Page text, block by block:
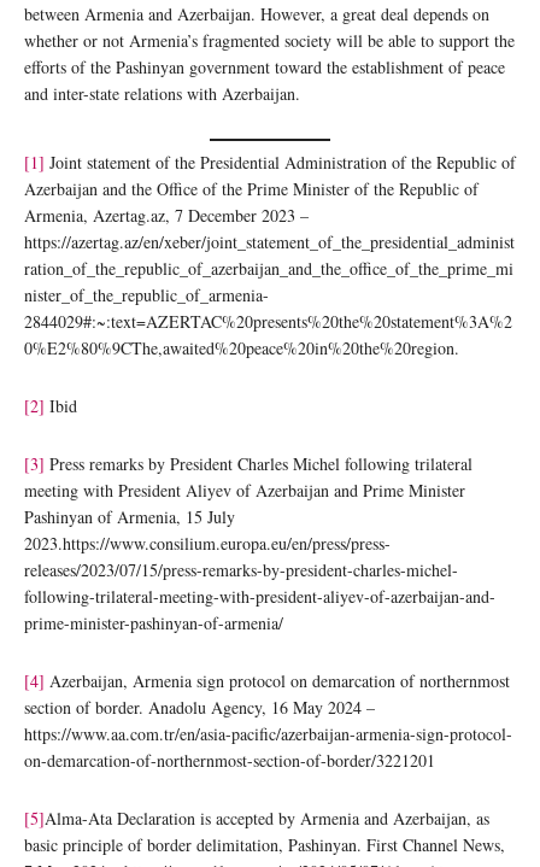
between Armenia and Azerbaijan. However, a great deal depends on
whether or not Armenia’s fragmented society will be able to support the
efforts of the Pashinyan government toward the establishment of peace
and inter-state relations with Azerbaijan.
[1] Joint statement of the Presidential Administration of the Republic of
Azerbaijan and the Office of the Prime Minister of the Republic of
Armenia, Azertag.az, 7 December 2023 –
https://azertag.az/en/xeber/joint_statement_of_the_presidential_administ
ration_of_the_republic_of_azerbaijan_and_the_office_of_the_prime_mi
nister_of_the_republic_of_armenia-
2844029#:~:text=AZERTAC%20presents%20the%20statement%3A%2
0%E2%80%9CThe,awaited%20peace%20in%20the%20region.
[2] Ibid
[3] Press remarks by President Charles Michel following trilateral
meeting with President Aliyev of Azerbaijan and Prime Minister
Pashinyan of Armenia, 15 July
2023.https://www.consilium.europa.eu/en/press/press-
releases/2023/07/15/press-remarks-by-president-charles-michel-
following-trilateral-meeting-with-president-aliyev-of-azerbaijan-and-
prime-minister-pashinyan-of-armenia/
[4] Azerbaijan, Armenia sign protocol on demarcation of northernmost
section of border. Anadolu Agency, 16 May 2024 –
https://www.aa.com.tr/en/asia-pacific/azerbaijan-armenia-sign-protocol-
on-demarcation-of-northernmost-section-of-border/3221201
[5]Alma-Ata Declaration is accepted by Armenia and Azerbaijan, as
basic principle of border delimitation, Pashinyan. First Channel News,